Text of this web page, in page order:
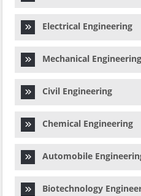
Electrical Engineering
Mechanical Engineering
Civil Engineering
Chemical Engineering
Automobile
Biotechnology